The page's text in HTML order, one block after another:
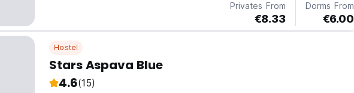
Privates From
€8.33
Dorms From
€6.00
Hostel
Stars Aspava Blue
4.6(15)